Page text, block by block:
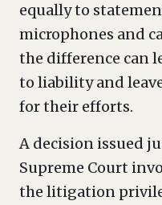
equally to
microphones and
the difference can
to liability and
for their efforts.
A decision issued
Supreme Court
the litigation